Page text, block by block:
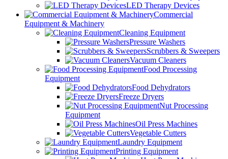
LED Therapy Devices
Commercial
Equipment & Machinery
Cleaning Equipment
Pressure Washers
Scrubbers & Sweepers
Vacuum Cleaners
Food Processing
Equipment
Food Dehydrators
Freeze Dryers
Nut Processing
Equipment
Oil Press Machines
Vegetable Cutters
Laundry Equipment
Printing Equipment